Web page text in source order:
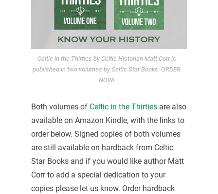
Celtic in the Thirties by Celtic Historian Matt Corr is
published in two volumes by Celtic Star Books. ORDER
NOW!
Both volumes of Celtic in the Thirtiesare also
available on Amazon Kindle, with the links to
order below. Signed copies of both volumes
are still available on hardback from Celtic
Star Books and if you would like author Matt
Corr to add a special dedication to your
copies please let us know. Order hardback